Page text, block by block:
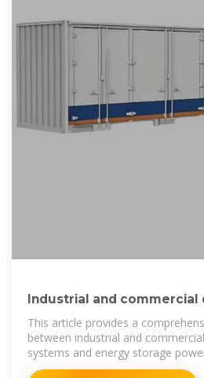
Industrial and commercial
energy
This article provides a
between industrial and
systems and energy storage